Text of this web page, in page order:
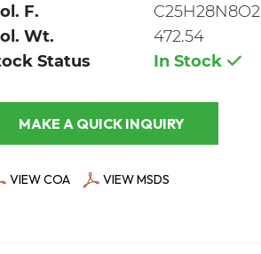
F.
C25H28N8O2
Wt.
472.54
Status
In Stock
MAKE A QUICK INQUIRY
VIEW COA VIEW MSDS